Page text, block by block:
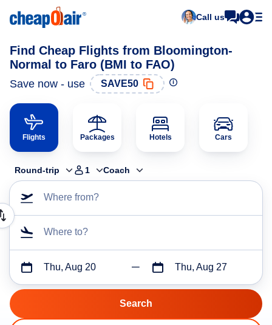
Call us
Find Cheap Flights from Bloomington-
Normal to Faro (BMI to FAO)
Save now - use SAVE50
Flights Packages Hotels Cars
Round-trip 1 Coach
Where from?
Where to?
Thu, Aug 20 Thu, Aug 27